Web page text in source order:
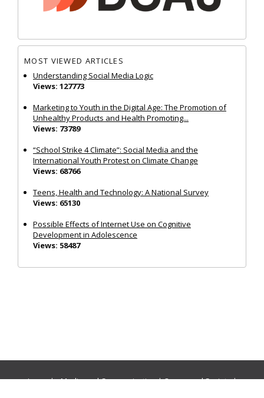
MOST VIEWED ARTICLES
Understanding Social Media Logic
Views: 127773
Marketing to Youth in the Digital Age: The Promotion of
Unhealthy Products and Health Promoting...
Views: 73789
“School Strike 4 Climate”: Social Media and the
International Youth Protest on Climate Change
Views: 68766
Teens, Health and Technology: A National Survey
Views: 65130
Possible Effects of Internet Use on Cognitive
Development in Adolescence
Views: 58487
Journals:Media and Communication|Ocean and Society|